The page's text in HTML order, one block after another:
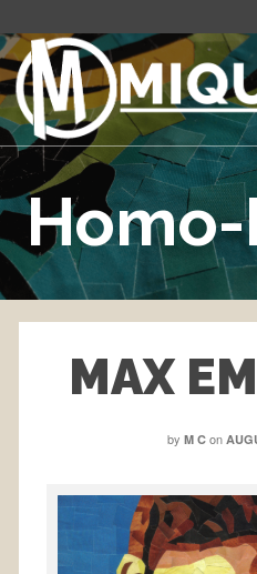
MAX
byM C on